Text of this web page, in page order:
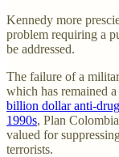
Kennedy more
problem requiring a
be addressed.
The failure of a
which has remained
billion dollar anti-
1990s, Plan
valued for
terrorists.